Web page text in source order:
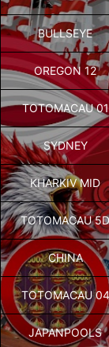
BULLSEYE
OREGON 12
TOTOMACAU 01
SYDNEY
KHARKIV MID
TOTOMACAU 5D
CHINA
TOTOMACAU 04
JAPANPOOLS